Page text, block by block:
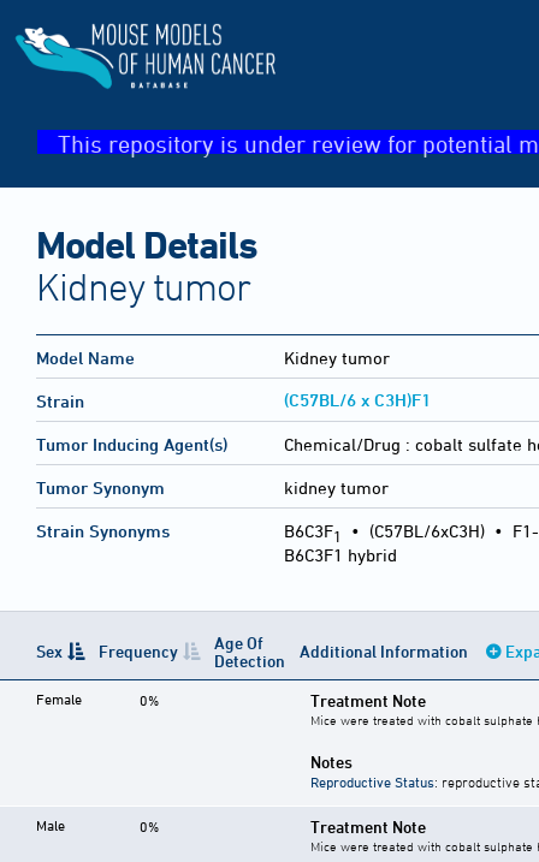
This repository is under review for potential
Model Details
Kidney tumor
Model Name Kidney tumor
Strain (C57BL/6 x C3H)F1
Tumor Inducing Agent(s) Chemical/Drug : cobalt sulfate
Tumor Synonym kidney tumor
Strain Synonyms B6C3F1 • (C57BL/6xC3H) •
B6C3F1 hybrid
Sex Frequency
Age Of
Detection
Additional Information
Female 0% Treatment Note
Mice were treated with cobalt sulphate
Notes
Reproductive Status: reproductive
Male 0% Treatment Note
Mice were treated with cobalt sulphate